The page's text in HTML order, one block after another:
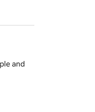
and